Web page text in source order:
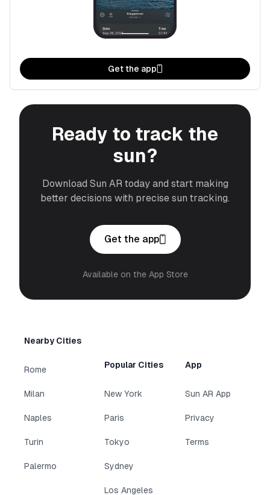
Get the app
Ready to track the
sun?
Download Sun AR today and start making
better decisions with precise sun tracking.
Get the app
Available on the App Store
Nearby Cities
Rome
Milan
Naples
Turin
Palermo
Popular Cities
New York
Paris
Tokyo
Sydney
Los Angeles
App
Sun AR App
Privacy
Terms